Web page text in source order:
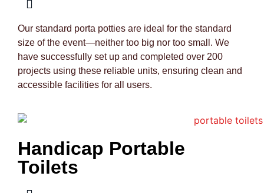
Our standard porta potties are ideal for the standard
size of the event—neither too big nor too small. We
have successfully set up and completed over 200
projects using these reliable units, ensuring clean and
accessible facilities for all users.
Handicap Portable
Toilets